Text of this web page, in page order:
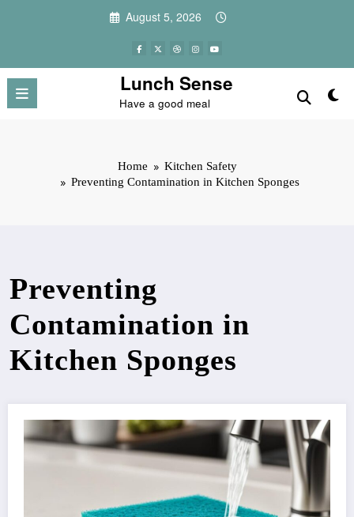
August 5, 2026
Lunch Sense
Have a good meal
Home
Kitchen Safety
Preventing Contamination in Kitchen Sponges
Preventing
Contamination in
Kitchen Sponges